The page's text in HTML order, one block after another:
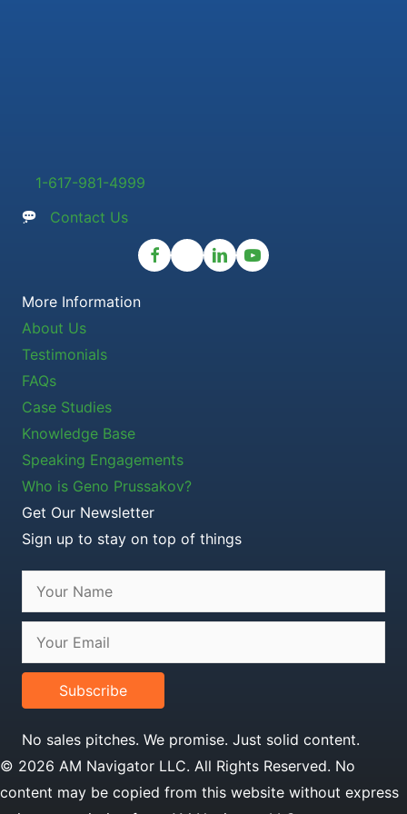
1-617-981-4999
Contact Us
More Information
About Us
Testimonials
FAQs
Case Studies
Knowledge Base
Speaking Engagements
Who is Geno Prussakov?
Get Our Newsletter
Sign up to stay on top of things
Subscribe
No sales pitches. We promise. Just solid content.
© 2026 AM Navigator LLC. All Rights Reserved. No
content may be copied from this website without express